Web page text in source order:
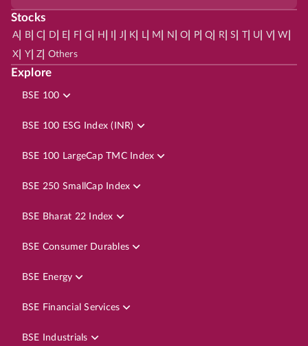
Stocks
A| B| C D E F| G H J K L| M N O P| Q R| S | U V| W
X Y| Z Others
Explore
BSE 100
BSE 100 ESG Index (INR)
BSE 100 LargeCap TMC Index
BSE 250 SmallCap Index
BSE Bharat 22 Index
BSE Consumer Durables
BSE Energy
BSE Financial Services
BSE Industrials